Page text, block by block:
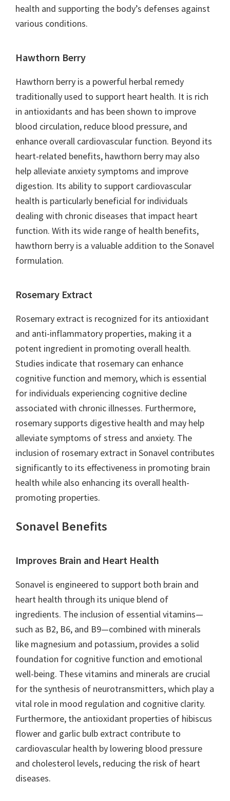
health and supporting the body’s defenses against
various conditions.
Hawthorn Berry
Hawthorn berry is a powerful herbal remedy
traditionally used to support heart health. It is rich
in antioxidants and has been shown to improve
blood circulation, reduce blood pressure, and
enhance overall cardiovascular function. Beyond its
heart-related benefits, hawthorn berry may also
help alleviate anxiety symptoms and improve
digestion. Its ability to support cardiovascular
health is particularly beneficial for individuals
dealing with chronic diseases that impact heart
function. With its wide range of health benefits,
hawthorn berry is a valuable addition to the Sonavel
formulation.
Rosemary Extract
Rosemary extract is recognized for its antioxidant
and anti-inflammatory properties, making it a
potent ingredient in promoting overall health.
Studies indicate that rosemary can enhance
cognitive function and memory, which is essential
for individuals experiencing cognitive decline
associated with chronic illnesses. Furthermore,
rosemary supports digestive health and may help
alleviate symptoms of stress and anxiety. The
inclusion of rosemary extract in Sonavel contributes
significantly to its effectiveness in promoting brain
health while also enhancing its overall health-
promoting properties.
Sonavel Benefits
Improves Brain and Heart Health
Sonavel is engineered to support both brain and
heart health through its unique blend of
ingredients. The inclusion of essential vitamins—
such as B2, B6, and B9—combined with minerals
like magnesium and potassium, provides a solid
foundation for cognitive function and emotional
well-being. These vitamins and minerals are crucial
for the synthesis of neurotransmitters, which play a
vital role in mood regulation and cognitive clarity.
Furthermore, the antioxidant properties of hibiscus
flower and garlic bulb extract contribute to
cardiovascular health by lowering blood pressure
and cholesterol levels, reducing the risk of heart
diseases.